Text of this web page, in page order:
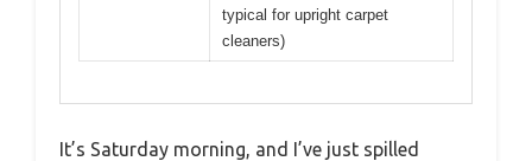
typical for upright carpet
cleaners)
It’s Saturday morning, and I’ve just spilled